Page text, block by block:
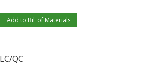
Add to Bill of Materials
LC/QC